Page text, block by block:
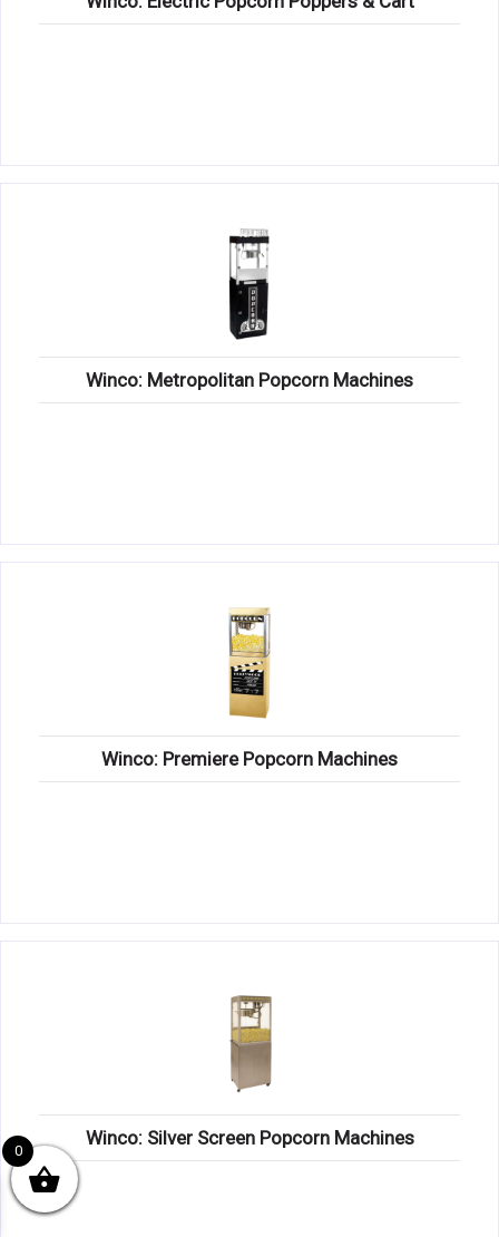
Winco: Metropolitan Popcorn Machines
Winco: Premiere Popcorn Machines
Winco: Silver Screen Popcorn Machines
0